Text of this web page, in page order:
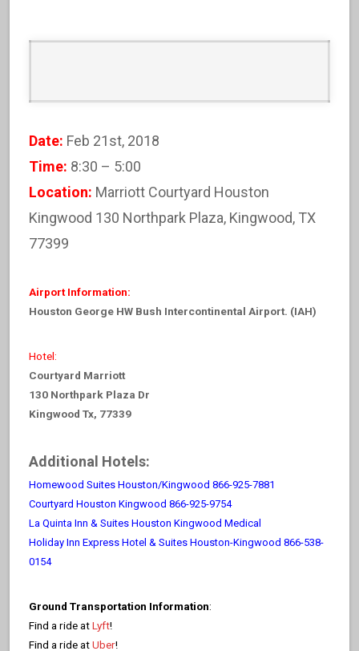
Date: Feb 21st, 2018
Time: 8:30 – 5:00
Location: Marriott Courtyard Houston
Kingwood 130 Northpark Plaza, Kingwood, TX
77399
Airport Information:
Houston George HW Bush Intercontinental Airport. (IAH)
Hotel:
Courtyard Marriott
130 Northpark Plaza Dr
Kingwood Tx, 77339
Additional Hotels:
Homewood Suites Houston/Kingwood 866-925-7881
Courtyard Houston Kingwood 866-925-9754
La Quinta Inn & Suites Houston Kingwood Medical
Holiday Inn Express Hotel & Suites Houston-Kingwood 866-538-
0154
Ground Transportation Information:
Find a ride atLyft!
Find a ride atUber!